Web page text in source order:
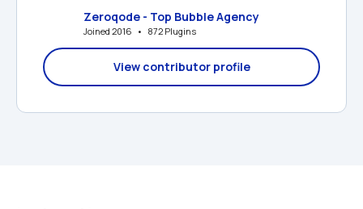
Zeroqode - Top Bubble Agency
Joined 2016   •   872 Plugins
View contributor profile